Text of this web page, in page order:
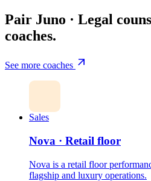
Pair Juno · Legal
coaches.
See more coaches
Sales
Nova · Retail floor
Nova is a retail floor
flagship and luxury operations.